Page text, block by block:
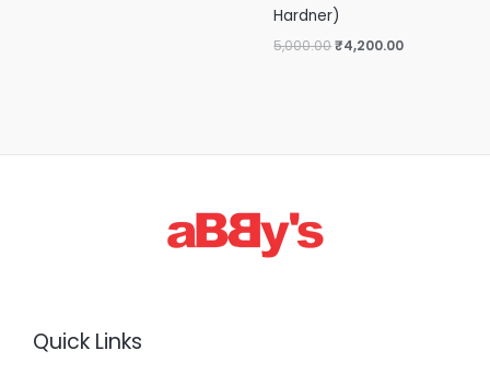
Hardner)
5,000.00₹4,200.00
Quick Links